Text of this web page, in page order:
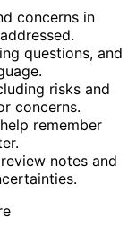
concerns in
questions, and
risks and
concerns.
remember
notes and